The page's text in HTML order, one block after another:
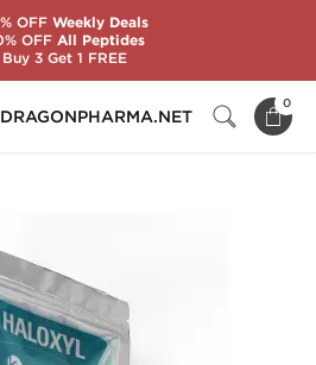
DRAGONPHARMA.NET
0
OFFWeekly Deals
OFFAll Peptides
Buy 3 Get 1 FREE